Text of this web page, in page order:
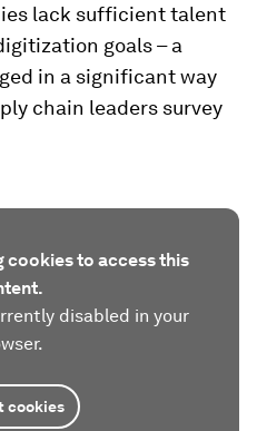
lack sufficient talent
goals – a
in a significant way
chain leaders survey
cookies to access this
disabled in your
cookies